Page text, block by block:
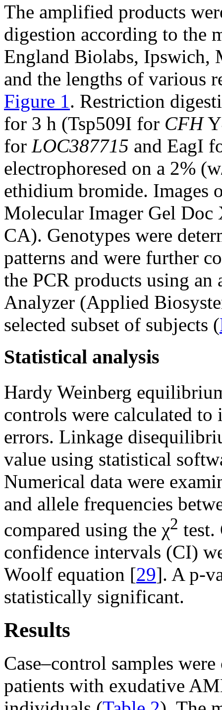
The amplified products
digestion according to the
England Biolabs, Ipswich,
and the lengths of various
Figure 1. Restriction
for 3 h (Tsp509I for CFH
for LOC387715 and EagI
electrophoresed on a 2%
ethidium bromide. Images
Molecular Imager Gel Doc
CA). Genotypes were
patterns and were further
the PCR products using
Analyzer (Applied
selected subset of subjects (
Statistical analysis
Hardy Weinberg
controls were calculated
errors. Linkage
value using statistical
Numerical data were
and allele frequencies
compared using the χ2 test.
confidence intervals (CI)
Woolf equation [29]. A p-
statistically significant.
Results
Case–control samples
patients with exudative